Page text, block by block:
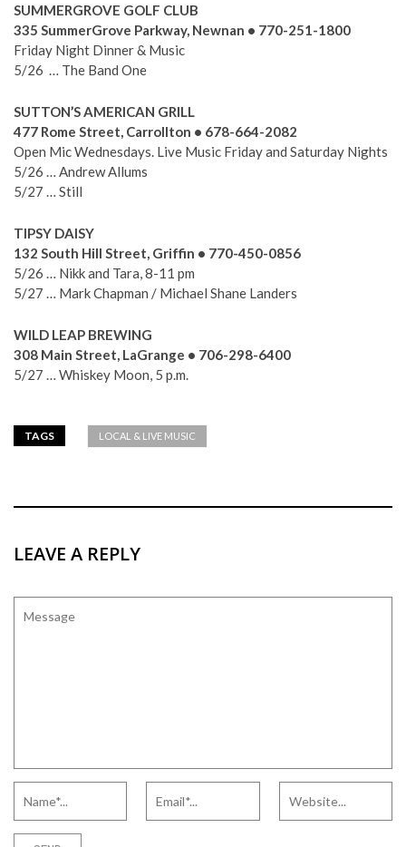
SUMMERGROVE GOLF CLUB
335 SummerGrove Parkway, Newnan • 770-251-1800
Friday Night Dinner & Music
5/26 … The Band One
SUTTON’S AMERICAN GRILL
477 Rome Street, Carrollton • 678-664-2082
Open Mic Wednesdays. Live Music Friday and Saturday Nights
5/26 … Andrew Allums
5/27 … Still
TIPSY DAISY
132 South Hill Street, Griffin • 770-450-0856
5/26 … Nikk and Tara, 8-11 pm
5/27 … Mark Chapman / Michael Shane Landers
WILD LEAP BREWING
308 Main Street, LaGrange • 706-298-6400
5/27 … Whiskey Moon, 5 p.m.
TAGS LOCAL & LIVE MUSIC
LEAVE A REPLY